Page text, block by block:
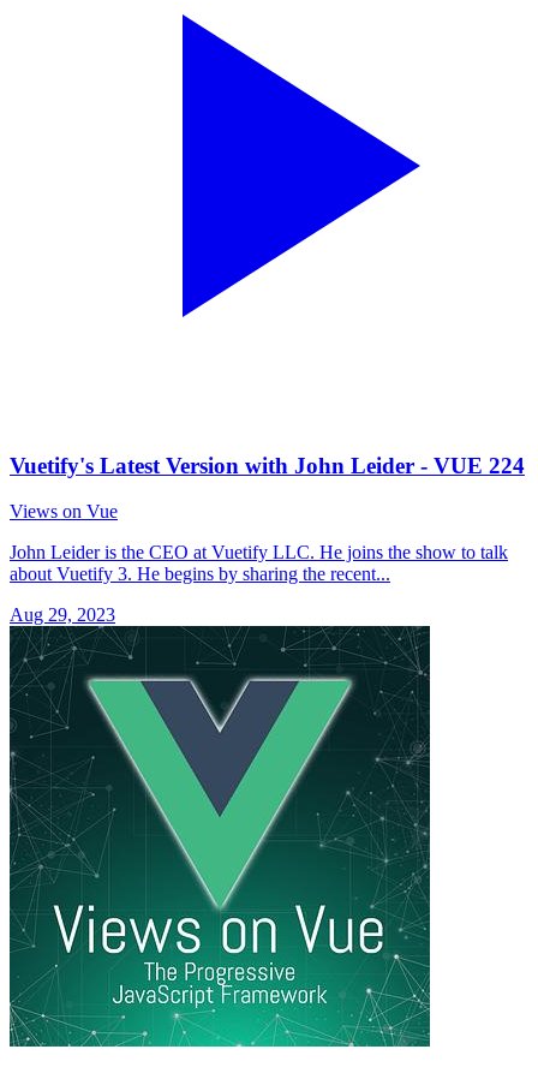
Vuetify's Latest Version with John Leider - VUE 224
Views on Vue
John Leider is the CEO at Vuetify LLC. He joins the show to talk
about Vuetify 3. He begins by sharing the recent...
Aug 29, 2023